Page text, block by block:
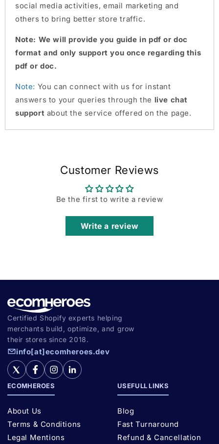
social media activities, email marketing and
others to bring better store traffic.
Note: We will provide you guide in pdf or doc
format and only support you once regarding this
pdf or doc.
Note: You can connect with us for instant
answers to your queries through the live chat
support about the service offered on the page.
Customer Reviews
Be the first to write a review
Write a review
Certified Shopify experts helping
merchants build, optimize, and grow
their stores since 2018.
info[at]ecomheroes.dev
ECOMHEROES
About Us
Terms & Conditions
Legal Mentions
USEFULL LINKS
Blog
Fast Turnaround
Refund & Cancellation